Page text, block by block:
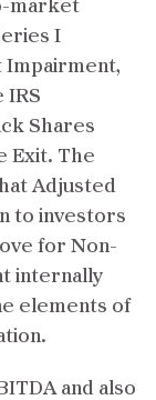
market
I
Impairment,
IRS
Shares
Exit. The
Adjusted
to investors
for Non-
internally
elements of
and also